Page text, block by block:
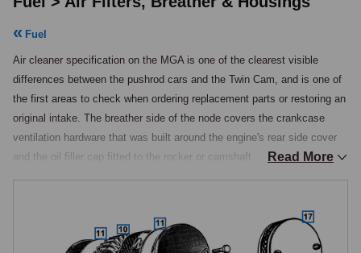
Fuel
Air cleaner specification on the MGA is one of the clearest visible
differences between the pushrod cars and the Twin Cam, and is one of
the first areas to check when ordering replacement parts or restoring an
original intake. The breather side of the node covers the crankcase
ventilation hardware that was built around the engine's rear side cover
and the oil filler cap fitted to the rocker or camshaft covers. Both
Pushrod air cleaners, 1500, 1600 and 1600 Mk II
Read More